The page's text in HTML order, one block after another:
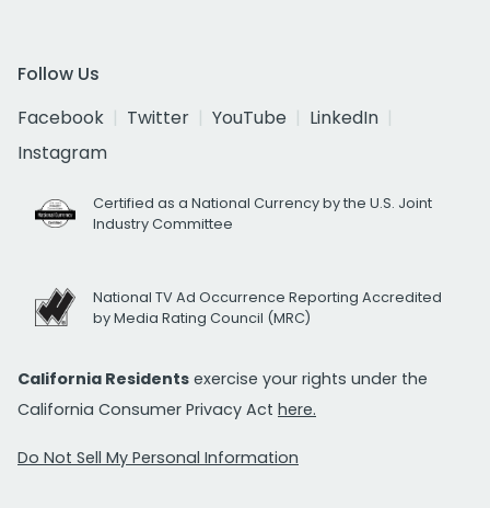
Follow Us
Facebook
Twitter YouTube
LinkedIn
Instagram
Certified as a National Currency by the U.S. Joint
Industry Committee
National TV Ad Occurrence Reporting Accredited
by Media Rating Council (MRC)
California Residents exercise your rights under the
California Consumer Privacy Act here.
Do Not Sell My Personal Information